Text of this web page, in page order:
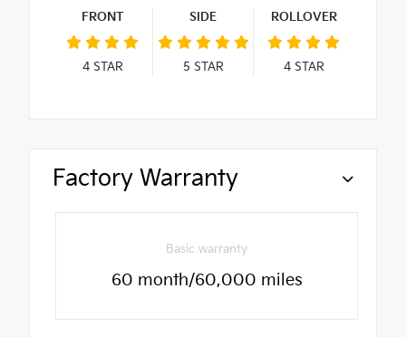
FRONT
4STAR
SIDE
5 STAR
ROLLOVER
4STAR
Factory Warranty
Basic warranty
60 month/60,000 miles